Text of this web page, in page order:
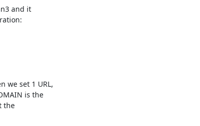
and it
we set 1 URL,
is the
the